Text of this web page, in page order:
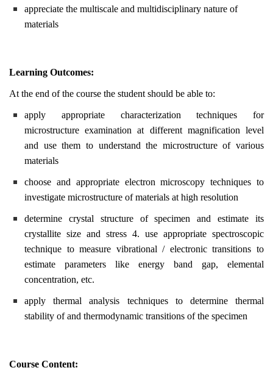
appreciate the multiscale and multidisciplinary nature of
materials
Learning Outcomes:
At the end of the course the student should be able to:
apply appropriate characterization techniques for
microstructure examination at different magnification level
and use them to understand the microstructure of various
materials
choose and appropriate electron microscopy techniques to
investigate microstructure of materials at high resolution
determine crystal structure of specimen and estimate its
crystallite size and stress 4. use appropriate spectroscopic
technique to measure vibrational / electronic transitions to
estimate parameters like energy band gap, elemental
concentration, etc.
apply thermal analysis techniques to determine thermal
stability of and thermodynamic transitions of the specimen
Course Content: